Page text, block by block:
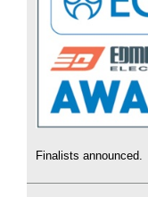
Finalists announced.